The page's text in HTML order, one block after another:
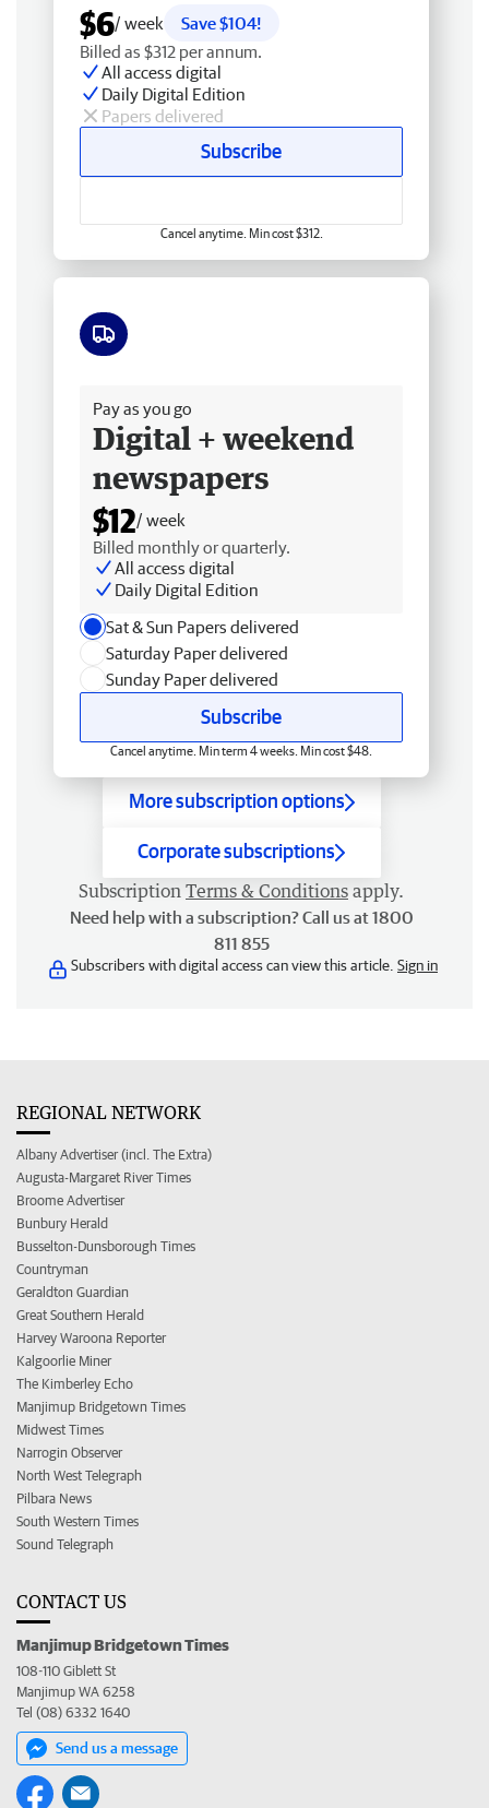
$6/ week
Save $104!
Billed as $312 per annum.
All access digital
Daily Digital Edition
Papers delivered
Subscribe
Cancel anytime. Min cost $312.
Pay as you go
Digital + weekend
newspapers
$12/ week
Billed monthly or quarterly.
All access digital
Daily Digital Edition
Sat & Sun Papers delivered
Saturday Paper delivered
Sunday Paper delivered
Subscribe
Cancel anytime. Min term 4 weeks. Min cost $48.
More subscription options
Corporate subscriptions
Subscription Terms & Conditions apply.
Need help with a subscription? Call us at 1800
811 855
Subscribers with digital access can view this article. Sign in
REGIONAL NETWORK
Albany Advertiser (incl. The Extra)
Augusta-Margaret River Times
Broome Advertiser
Bunbury Herald
Busselton-Dunsborough Times
Countryman
Geraldton Guardian
Great Southern Herald
Harvey Waroona Reporter
Kalgoorlie Miner
The Kimberley Echo
Manjimup Bridgetown Times
Midwest Times
Narrogin Observer
North West Telegraph
Pilbara News
South Western Times
Sound Telegraph
CONTACT US
Manjimup Bridgetown Times
108-110 Giblett St
Manjimup WA 6258
Tel (08) 6332 1640
Send us a message